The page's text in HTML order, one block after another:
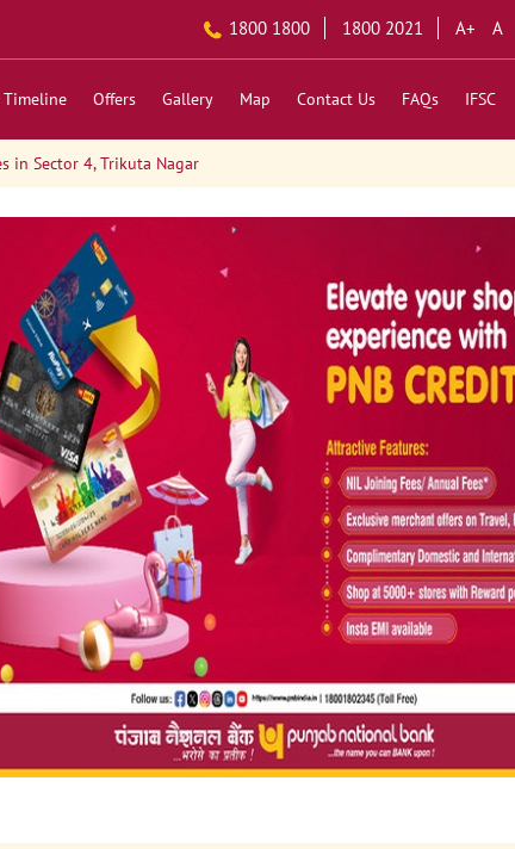
1800 1800 1800 2021 A+ A
Timeline Offers Gallery Map Contact Us FAQs IFSC
in Sector 4, Trikuta Nagar